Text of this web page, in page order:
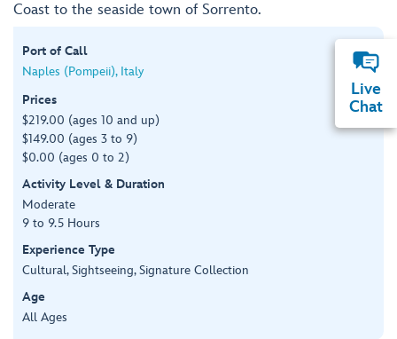
Coast to the seaside town of Sorrento.
Port of Call
Naples (Pompeii), Italy
Prices
$219.00 (ages 10 and up)
$149.00 (ages 3 to 9)
$0.00 (ages 0 to 2)
Activity Level & Duration
Moderate
9 to 9.5 Hours
Experience Type
Cultural, Sightseeing, Signature Collection
Age
All Ages
Live
Chat